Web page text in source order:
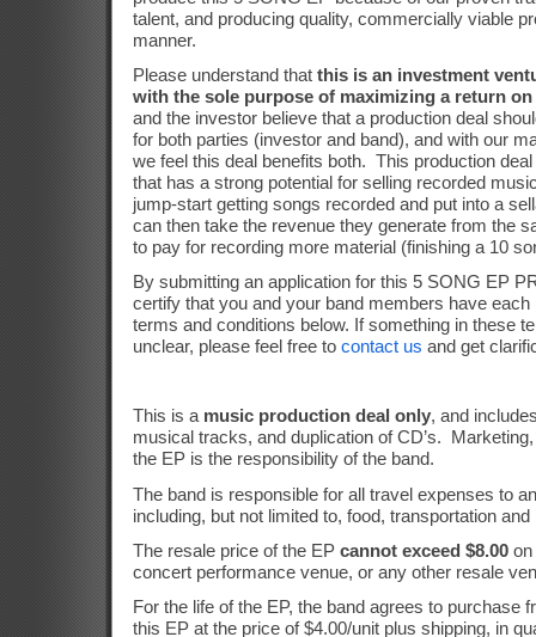
talent, and producing quality, commercially viable
manner.
Please understand thatthis is an investment
with the sole purpose of maximizing a return
and the investor believe that a production deal
for both parties (investor and band), and with our
we feel this deal benefits both. This production
that has a strong potential for selling recorded
jump-start getting songs recorded and put into a
can then take the revenue they generate from the
to pay for recording more material (finishing a 10
By submitting an application for this 5 SONG EP
certify that you and your band members have each
terms and conditions below. If something in these
unclear, please feel free tocontact us and get
This is a music production deal only, and
musical tracks, and duplication of CD’s.
the EP is the responsibility of the band.
The band is responsible for all travel expenses to
including, but not limited to, food, transportation and
The resale price of the EPcannot exceed $8.00 on
concert performance venue, or any other resale
For the life of the EP, the band agrees to purchase
this EP at the price of $4.00/unit plus shipping, in